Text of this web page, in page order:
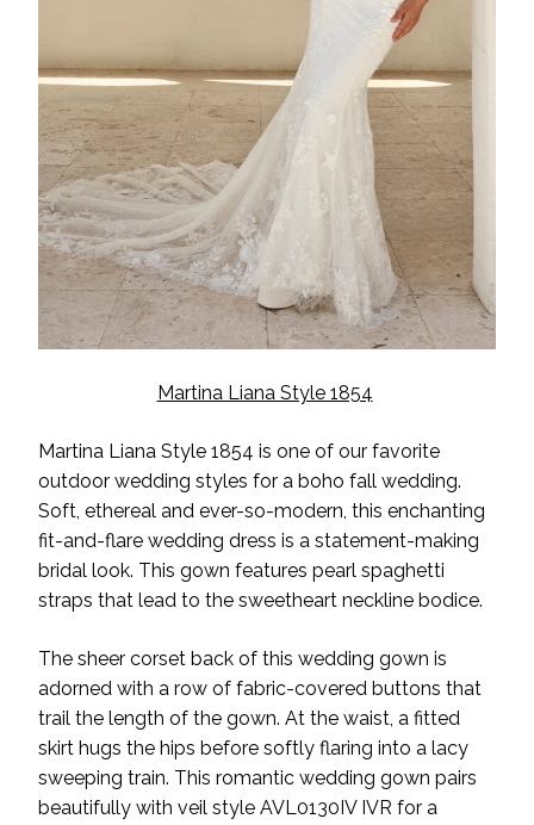
Martina Liana Style 1854
Martina Liana Style 1854 is one of our favorite
outdoor wedding styles for a boho fall wedding.
Soft, ethereal and ever-so-modern, this enchanting
fit-and-flare wedding dress is a statement-making
bridal look. This gown features pearl spaghetti
straps that lead to the sweetheart neckline bodice.
The sheer corset back of this wedding gown is
adorned with a row of fabric-covered buttons that
trail the length of the gown. At the waist, a fitted
skirt hugs the hips before softly flaring into a lacy
sweeping train. This romantic wedding gown pairs
beautifully with veil style AVL0130IV IVR for a